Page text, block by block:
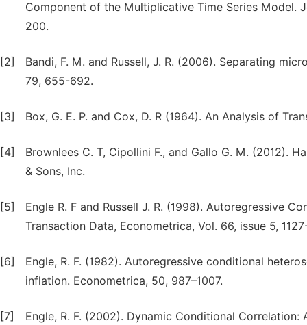
Component of the Multiplicative Time Series Model.
200.
[2]
Bandi, F. M. and Russell, J. R. (2006). Separating
79, 655-692.
[3] Box, G. E. P. and Cox, D. R (1964). An Analysis of
[4]
Brownlees C. T, Cipollini F., and Gallo G. M. (2012).
& Sons, Inc.
[5]
Engle R. F and Russell J. R. (1998). Autoregressive
Transaction Data, Econometrica, Vol. 66, issue 5,
[6]
Engle, R. F. (1982). Autoregressive conditional
inflation. Econometrica, 50, 987–1007.
[7]
Engle, R. F. (2002). Dynamic Conditional